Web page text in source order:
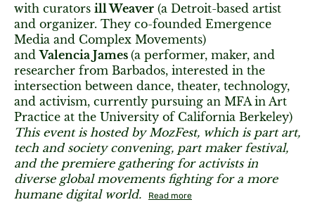
with curators ill Weaver (a Detroit-based artist
and organizer. They co-founded Emergence
Media and Complex Movements)
andValencia James (a performer, maker, and
researcher from Barbados, interested in the
intersection between dance, theater, technology,
and activism, currently pursuing an MFA in Art
Practice at the University of California Berkeley)
This event is hosted by MozFest, which is part art,
tech and society convening, part maker festival,
and the premiere gathering for activists in
diverse global movements fighting for a more
humane digital world.
Read more